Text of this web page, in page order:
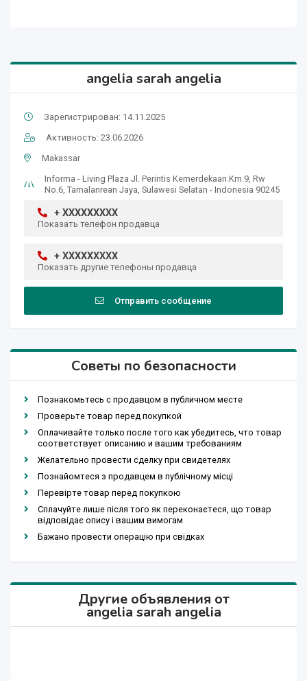
angelia sarah angelia
Зарегистрирован: 14.11.2025
Активность: 23.06.2026
Makassar
Informa - Living Plaza Jl. Perintis Kemerdekaan.Km.9, Rw
No.6, Tamalanrean Jaya, Sulawesi Selatan - Indonesia 90245
+ XXXXXXXXX
Показать телефон продавца
+ XXXXXXXXX
Показать другие телефоны продавца
Отправить сообщение
Советы по безопасности
Познакомьтесь с продавцом в публичном месте
Проверьте товар перед покупкой
Оплачивайте только после того как убедитесь, что товар
соответствует описанию и вашим требованиям
Желательно провести сделку при свидетелях
Познайомтеся з продавцем в публічному місці
Перевірте товар перед покупкою
Сплачуйте лише після того як переконаєтеся, що товар
відповідає опису і вашим вимогам
Бажано провести операцію при свідках
Другие объявления от
angelia sarah angelia